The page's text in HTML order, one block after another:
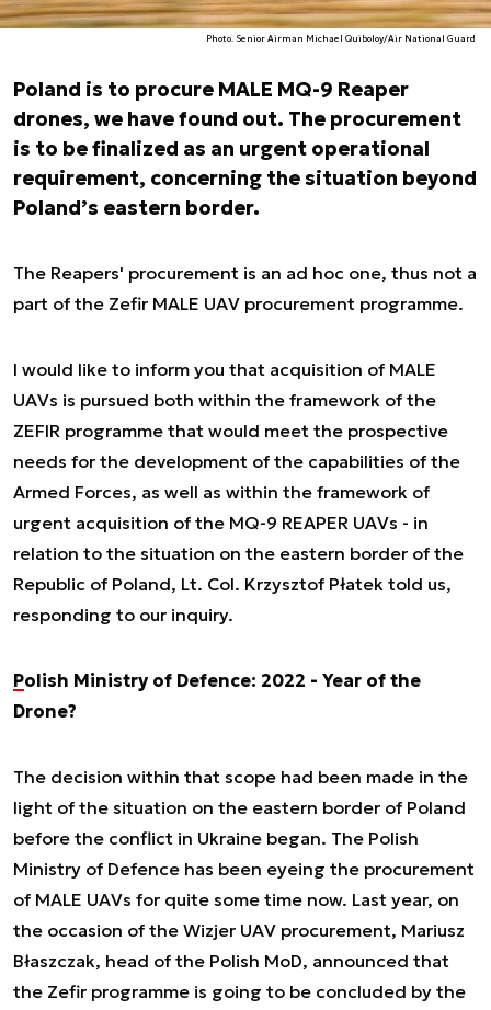
Photo. Senior Airman Michael Quiboloy/Air National Guard
Poland is to procure MALE MQ-9 Reaper
drones, we have found out. The procurement
is to be finalized as an urgent operational
requirement, concerning the situation beyond
Poland’s eastern border.
The Reapers' procurement is an ad hoc one, thus not a
part of the Zefir MALE UAV procurement programme.
I would like to inform you that acquisition of MALE
UAVs is pursued both within the framework of the
ZEFIR programme that would meet the prospective
needs for the development of the capabilities of the
Armed Forces, as well as within the framework of
urgent acquisition of the MQ-9 REAPER UAVs - in
relation to the situation on the eastern border of the
Republic of Poland, Lt. Col. Krzysztof Płatek told us,
responding to our inquiry.
Polish Ministry of Defence: 2022 - Year of the
Drone?
The decision within that scope had been made in the
light of the situation on the eastern border of Poland
before the conflict in Ukraine began. The Polish
Ministry of Defence has been eyeing the procurement
of MALE UAVs for quite some time now. Last year, on
the occasion of the Wizjer UAV procurement, Mariusz
Błaszczak, head of the Polish MoD, announced that
the Zefir programme is going to be concluded by the